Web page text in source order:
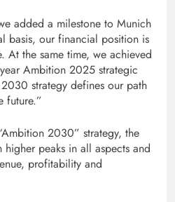
added a milestone to Munich
basis, our financial position is
At the same time, we achieved
Ambition 2025 strategic
strategy defines our path
future.”
2030” strategy, the
higher peaks in all aspects and
profitability and